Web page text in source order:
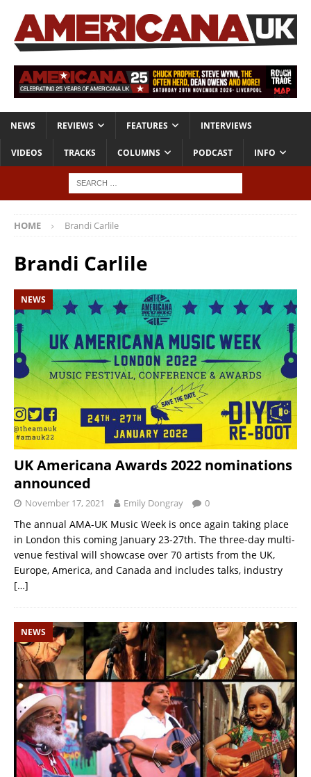
NEWS REVIEWS FEATURES INTERVIEWS
VIDEOS TRACKS COLUMNS PODCAST INFO
HOME Brandi Carlile
Brandi Carlile
NEWS
UK Americana Awards 2022 nominations
announced
November 17, 2021 Emily Dongray 0
The annual AMA-UK Music Week is once again taking place
in London this coming January 23-27th. The three-day multi-
venue festival will showcase over 70 artists from the UK,
Europe, America, and Canada and includes talks, industry
[…]
NEWS